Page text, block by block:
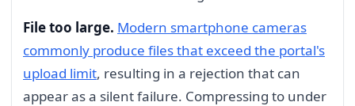
File too large. Modern smartphone cameras
commonly produce files that exceed the portal's
upload limit, resulting in a rejection that can
appear as a silent failure. Compressing to under